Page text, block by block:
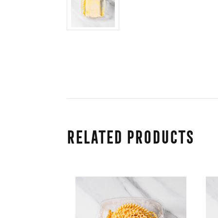
Related Products